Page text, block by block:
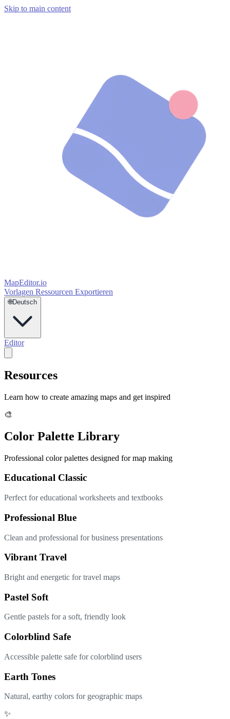
Skip to main content
MapEditor.io
Vorlagen Ressourcen Exportieren
🌐Deutsch
Editor
Resources
Learn how to create amazing maps and get inspired
🎨
Color Palette Library
Professional color palettes designed for map making
Educational Classic
Perfect for educational worksheets and textbooks
Professional Blue
Clean and professional for business presentations
Vibrant Travel
Bright and energetic for travel maps
Pastel Soft
Gentle pastels for a soft, friendly look
Colorblind Safe
Accessible palette safe for colorblind users
Earth Tones
Natural, earthy colors for geographic maps
✨